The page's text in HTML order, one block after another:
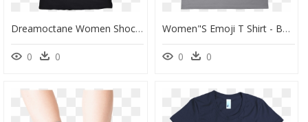
Dreamoctane Women Shock Emoji Tank Top - Portable Network Graphics, HD Png Download
0 0
Women"s Emoji T Shirt - Bullet, HD Png Download
0 0